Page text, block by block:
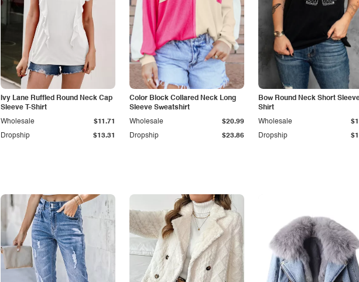
Ivy Lane Ruffled Round Neck Cap
Sleeve T-Shirt
Dropship $13.31
Wholesale $11.71
Color Block Collared Neck Long
Sleeve Sweatshirt
Dropship $23.86
Wholesale $20.99
Bow Round Neck Short
Shirt
Dropship
Wholesale